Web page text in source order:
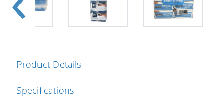
Product Details
Specifications